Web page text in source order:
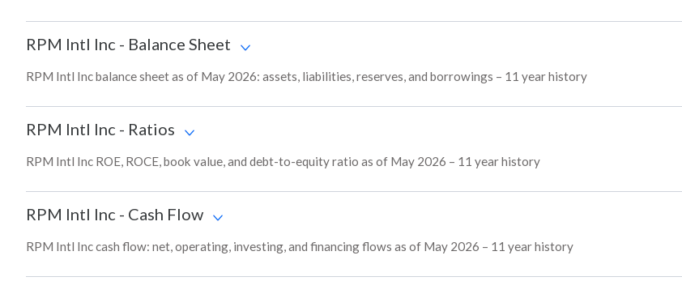
RPM Intl Inc - Balance Sheet
RPM Intl Inc balance sheet as of May 2026: assets, liabilities, reserves, and borrowings – 11 year history
RPM Intl Inc - Ratios
RPM Intl Inc ROE, ROCE, book value, and debt-to-equity ratio as of May 2026 – 11 year history
RPM Intl Inc - Cash Flow
RPM Intl Inc cash flow: net, operating, investing, and financing flows as of May 2026 – 11 year history